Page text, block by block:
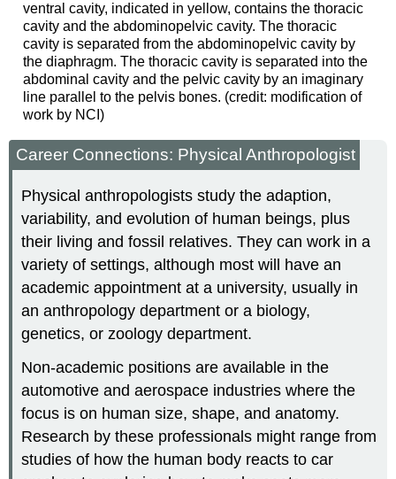
ventral cavity, indicated in yellow, contains the thoracic
cavity and the abdominopelvic cavity. The thoracic
cavity is separated from the abdominopelvic cavity by
the diaphragm. The thoracic cavity is separated into the
abdominal cavity and the pelvic cavity by an imaginary
line parallel to the pelvis bones. (credit: modification of
work by NCI)
Career Connections: Physical Anthropologist
Physical anthropologists study the adaption,
variability, and evolution of human beings, plus
their living and fossil relatives. They can work in a
variety of settings, although most will have an
academic appointment at a university, usually in
an anthropology department or a biology,
genetics, or zoology department.
Non-academic positions are available in the
automotive and aerospace industries where the
focus is on human size, shape, and anatomy.
Research by these professionals might range from
studies of how the human body reacts to car